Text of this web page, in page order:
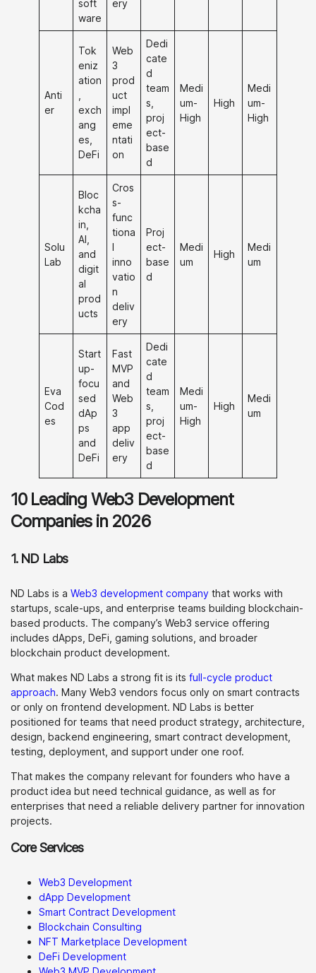
soft
ware
ery
Anti
er
Tok
eniz
ation
exch
ang
es,
DeFi
Web
3
prod
uct
impl
eme
ntati
on
Dedi
cate
d
team
s,
proj
ect-
base
d
Medi
um-
High
High
Medi
um-
High
Solu
Lab
Bloc
kcha
in,
AI,
and
digit
al
prod
ucts
Cros
s-
func
tiona
l
inno
vatio
n
deliv
ery
Proj
ect-
base
d
Medi
um
High
Medi
um
Eva
Cod
es
Start
up-
focu
sed
dAp
ps
and
DeFi
Fast
MVP
and
Web
3
app
deliv
ery
Dedi
cate
d
team
s,
proj
ect-
base
d
Medi
um-
High
High
Medi
um
10 Leading Web3 Development
Companies in 2026
1. ND Labs
ND Labs is a Web3 development company that works with
startups, scale-ups, and enterprise teams building blockchain-
based products. The company’s Web3 service offering
includes dApps, DeFi, gaming solutions, and broader
blockchain product development.
What makes ND Labs a strong fit is its full-cycle product
approach. Many Web3 vendors focus only on smart contracts
or only on frontend development. ND Labs is better
positioned for teams that need product strategy, architecture,
design, backend engineering, smart contract development,
testing, deployment, and support under one roof.
That makes the company relevant for founders who have a
product idea but need technical guidance, as well as for
enterprises that need a reliable delivery partner for innovation
projects.
Core Services
Web3 Development
dApp Development
Smart Contract Development
Blockchain Consulting
NFT Marketplace Development
DeFi Development